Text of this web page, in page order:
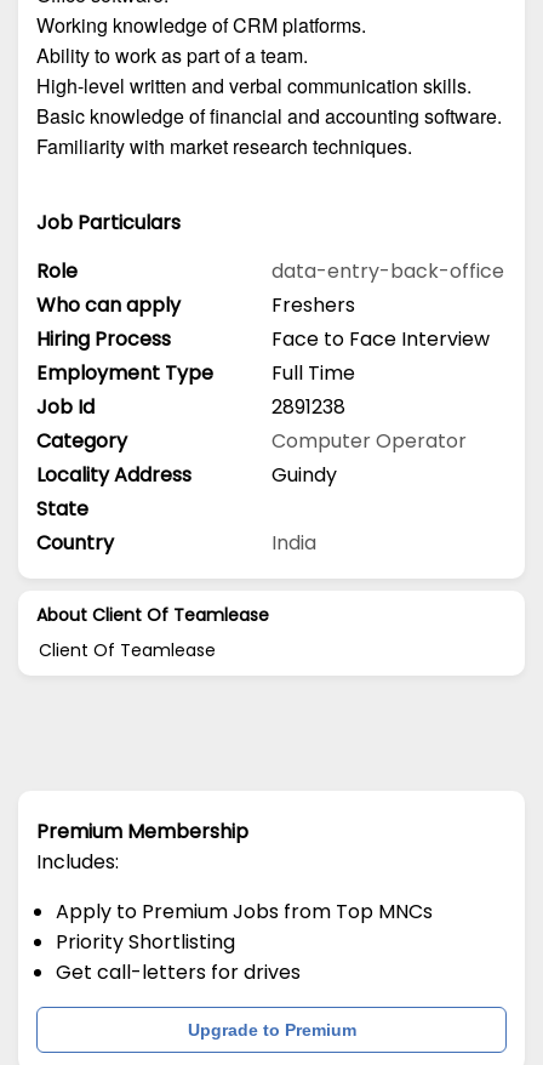
Working knowledge of CRM platforms.
Ability to work as part of a team.
High-level written and verbal communication skills.
Basic knowledge of financial and accounting software.
Familiarity with market research techniques.
Job Particulars
Role
data-entry-back-office
Who can apply
Freshers
Hiring Process
Face to Face Interview
Employment Type
Full Time
Job Id
2891238
Category
Computer Operator
Locality Address
Guindy
State
Country
India
About Client Of Teamlease
Client Of Teamlease
Premium Membership
Includes:
Apply to Premium Jobs from Top MNCs
Priority Shortlisting
Get call-letters for drives
Upgrade to Premium